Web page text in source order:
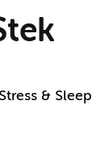
& Sleep